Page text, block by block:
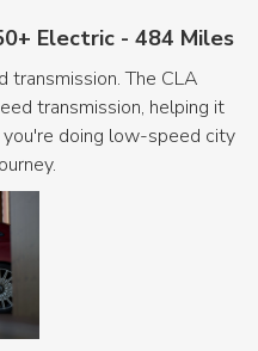
Electric - 484 Miles
transmission. The CLA
transmission, helping it
doing low-speed city